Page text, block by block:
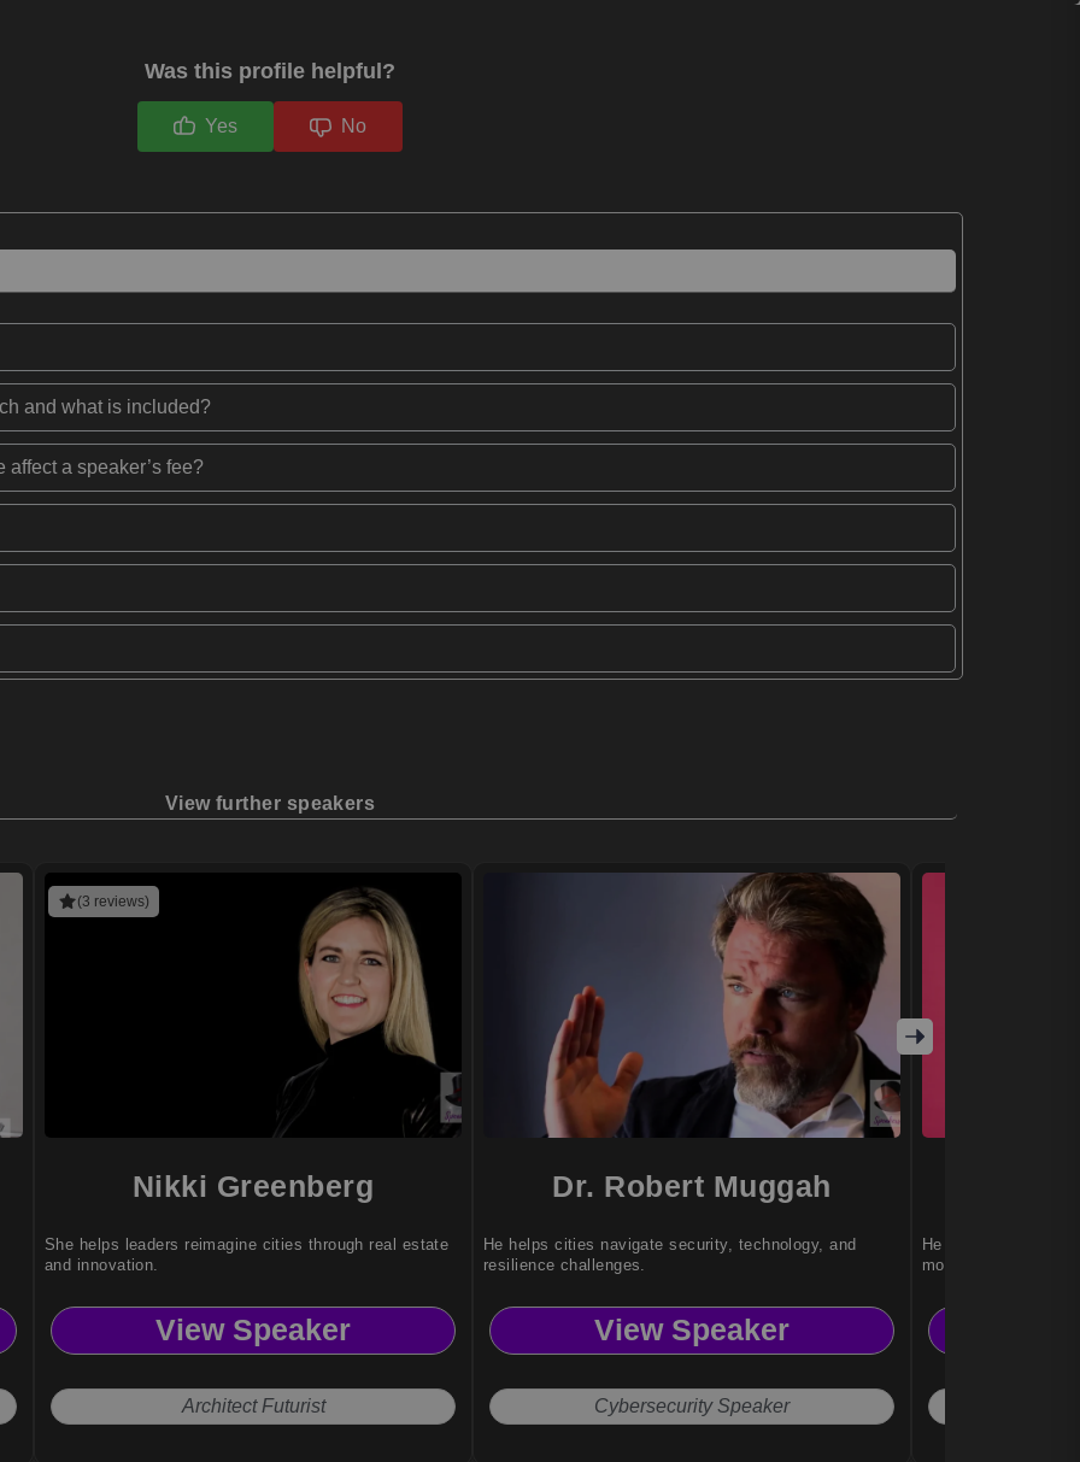
Was this profile helpful?
Yes No
and what is included?
a speaker’s fee?
View further speakers
(3 reviews)
Nikki Greenberg
She helps leaders reimagine cities through real estate
and innovation.
View Speaker
Architect Futurist
Dr. Robert Muggah
He helps cities navigate security, technology, and
resilience challenges.
View Speaker
Cybersecurity Speaker
He brings timeless
modern living.